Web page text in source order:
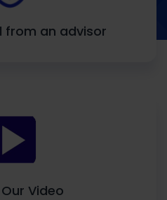
from an advisor
Video